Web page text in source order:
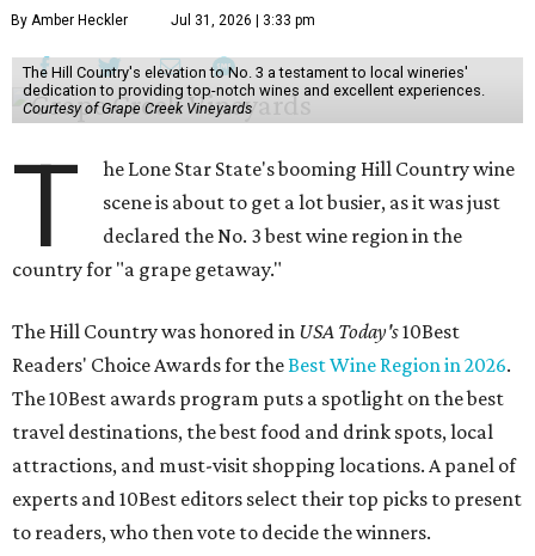
By Amber Heckler Jul 31, 2026 | 3:33 pm
The Hill Country's elevation to No. 3 a testament to local wineries'
dedication to providing top-notch wines and excellent experiences.
Courtesy of Grape Creek Vineyards
T
he Lone Star State's booming Hill Country wine
scene is about to get a lot busier, as it was just
declared the No. 3 best wine region in the
country for "a grape getaway."
The Hill Country was honored in USA Today's10Best
Readers' Choice Awards for theBest Wine Region in 2026.
The 10Best awards program puts a spotlight on the best
travel destinations, the best food and drink spots, local
attractions, and must-visit shopping locations. A panel of
experts and 10Best editors select their top picks to present
to readers, who then vote to decide the winners.